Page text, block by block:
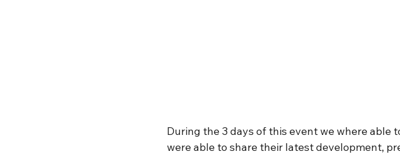
During the 3 days of this event we where able
were able to share their latest development,